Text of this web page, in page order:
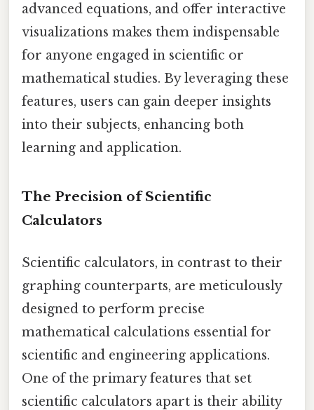
advanced equations, and offer interactive
visualizations makes them indispensable
for anyone engaged in scientific or
mathematical studies. By leveraging these
features, users can gain deeper insights
into their subjects, enhancing both
learning and application.
The Precision of Scientific
Calculators
Scientific calculators, in contrast to their
graphing counterparts, are meticulously
designed to perform precise
mathematical calculations essential for
scientific and engineering applications.
One of the primary features that set
scientific calculators apart is their ability